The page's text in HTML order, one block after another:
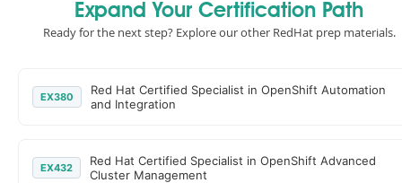
Expand Your Certification Path
Ready for the next step? Explore our other RedHat prep materials.
EX380
Red Hat Certified Specialist in OpenShift Automation
and Integration
EX432
Red Hat Certified Specialist in OpenShift Advanced
Cluster Management